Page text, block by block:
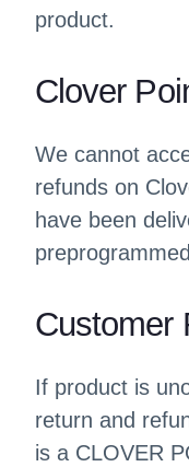
product.
Clover
We cannot
refunds on
have been
Customer
If product is
return and
is a CLOVER